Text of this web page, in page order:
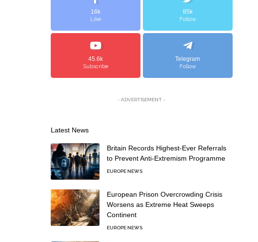
16k
Like
85k
Follow
45.6k
Subscribe
Telegram
Follow
- ADVERTISEMENT -
Latest News
Britain Records Highest-Ever Referrals
to Prevent Anti-Extremism Programme
EUROPE NEWS
European Prison Overcrowding Crisis
Worsens as Extreme Heat Sweeps
Continent
EUROPE NEWS